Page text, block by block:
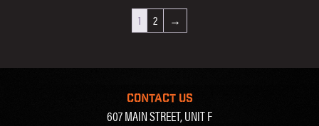
1 2 →
CONTACT US
607 MAIN STREET, UNIT F